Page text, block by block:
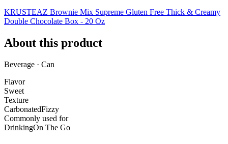
KRUSTEAZ Brownie Mix Supreme Gluten Free Thick & Creamy
Double Chocolate Box - 20 Oz
About this product
Beverage · Can
Flavor
Sweet
Texture
CarbonatedFizzy
Commonly used for
DrinkingOn The Go